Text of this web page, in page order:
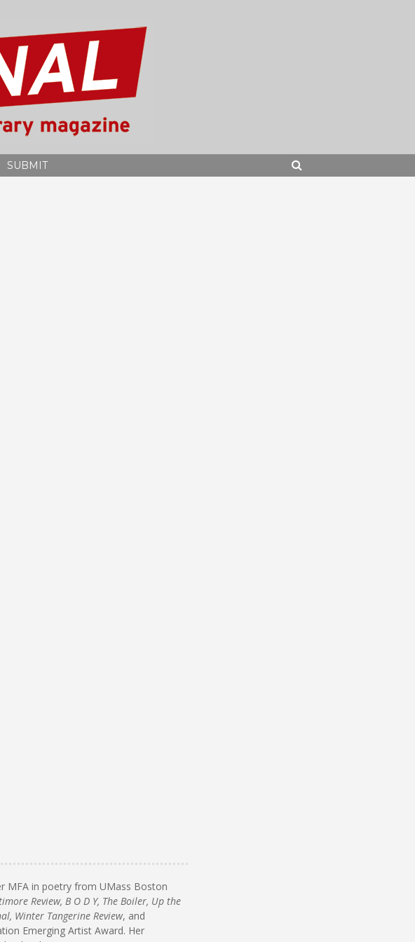
SUBMIT
MFA in poetry from UMass Boston
Review, B O D Y, The Boiler, Up the
Winter Tangerine Review, and
Emerging Artist Award. Her